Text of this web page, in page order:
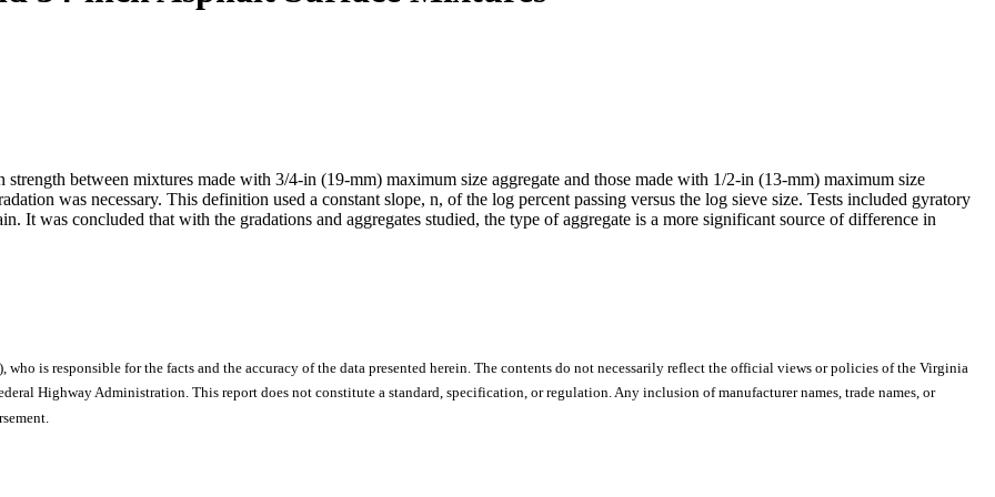
between mixtures made with 3/4-in (19-mm) maximum size aggregate and those made with 1/2-in (13-mm) maximum size
was necessary. This definition used a constant slope, n, of the log percent passing versus the log sieve size. Tests included gyratory
It was concluded that with the gradations and aggregates studied, the type of aggregate is a more significant source of difference in
is responsible for the facts and the accuracy of the data presented herein. The contents do not necessarily reflect the official views or policies of the Virginia
Highway Administration. This report does not constitute a standard, specification, or regulation. Any inclusion of manufacturer names, trade names, or